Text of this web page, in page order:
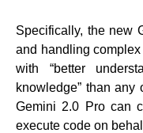
Specifically, the new
and handling
with “better
knowledge” than any
Gemini 2.0 Pro can
execute code on